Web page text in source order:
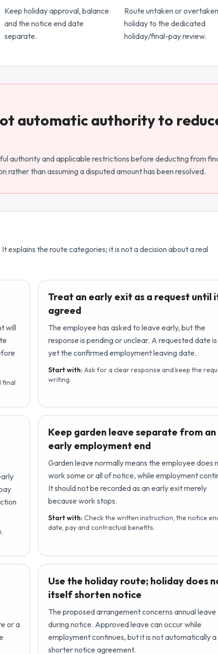
Keep holiday approval, balance
and the notice end date
separate.
Route untaken or overtaken
holiday to the dedicated
holiday/final-pay review.
automatic authority to
authority and applicable restrictions before deducting from
rather than assuming a disputed amount has been resolved.
explains the route categories; it is not a decision about a real
will
final
Treat an early exit as a request until
agreed
The employee has asked to leave early, but the
response is pending or unclear. A requested date
yet the confirmed employment leaving date.
Start with: Ask for a clear response and keep the
writing.
Keep garden leave separate from an
early employment end
Garden leave normally means the employee does
work some or all of notice, while employment
It should not be recorded as an early exit merely
because work stops.
Start with: Check the written instruction, the notice
date, pay and contractual benefits.
or a
Use the holiday route; holiday does
itself shorten notice
The proposed arrangement concerns annual leave
during notice. Approved leave can occur while
employment continues, but it is not automatically a
shorter notice agreement.